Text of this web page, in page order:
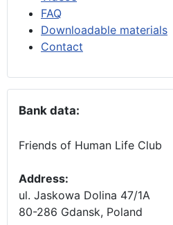
FAQ
Downloadable materials
Contact
Bank data:
Friends of Human Life Club
Address:
ul. Jaskowa Dolina 47/1A
80-286 Gdansk, Poland